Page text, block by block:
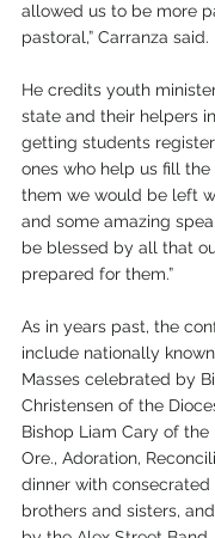
allowed us to be more
pastoral,” Carranza said.
He credits youth
state and their helpers
getting students
ones who help us fill
them we would be left
and some amazing
be blessed by all that
prepared for them.”
As in years past, the
include nationally
Masses celebrated by
Christensen of the
Bishop Liam Cary of the
Ore., Adoration,
dinner with
brothers and sisters,